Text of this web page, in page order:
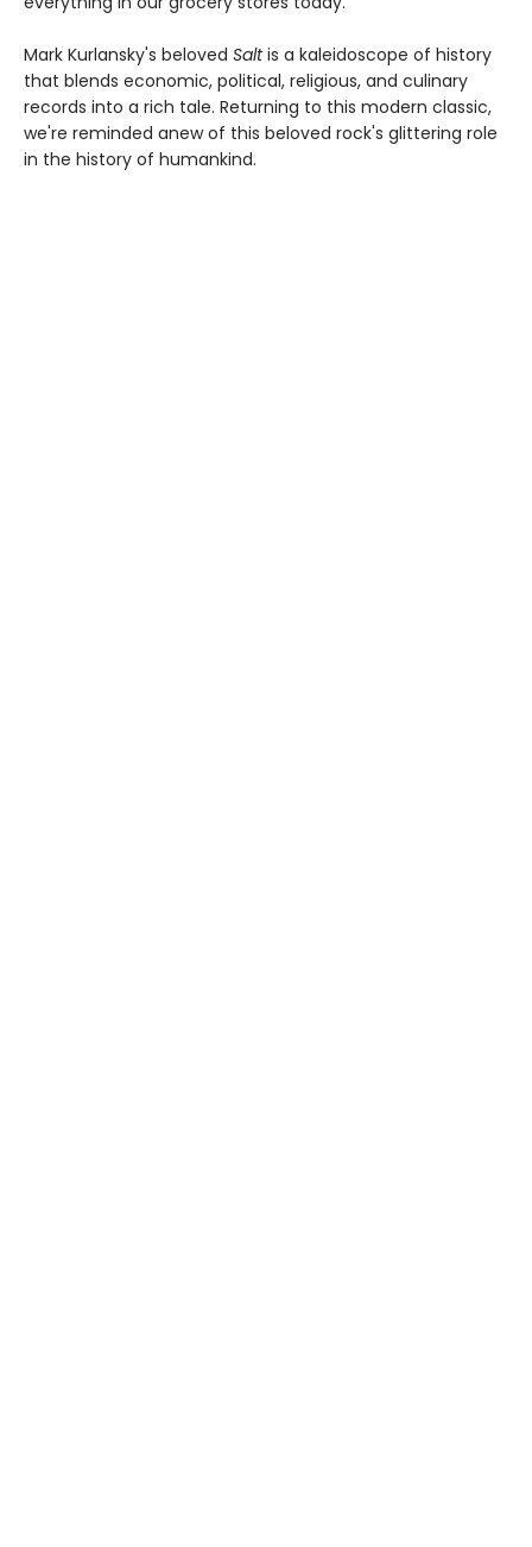
Mark Kurlansky's beloved Saltis a kaleidoscope of history
that blends economic, political, religious, and culinary
records into a rich tale. Returning to this modern classic,
we're reminded anew of this beloved rock's glittering role
in the history of humankind.